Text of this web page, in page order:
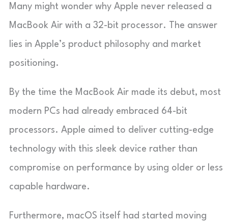
Many might wonder why Apple never released a
MacBook Air with a 32-bit processor. The answer
lies in Apple’s product philosophy and market
positioning.
By the time the MacBook Air made its debut, most
modern PCs had already embraced 64-bit
processors. Apple aimed to deliver cutting-edge
technology with this sleek device rather than
compromise on performance by using older or less
capable hardware.
Furthermore, macOS itself had started moving